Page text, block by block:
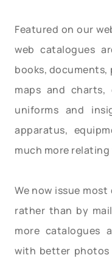
Featured on our
web catalogues
books,
maps and charts,
uniforms and
apparatus,
much more
We now issue
rather than by
more catalogues
with better photos